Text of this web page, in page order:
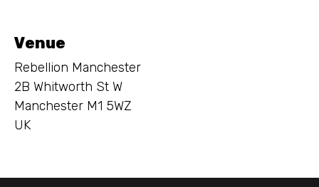
Venue
Rebellion Manchester
2B Whitworth St W
Manchester M1 5WZ
UK